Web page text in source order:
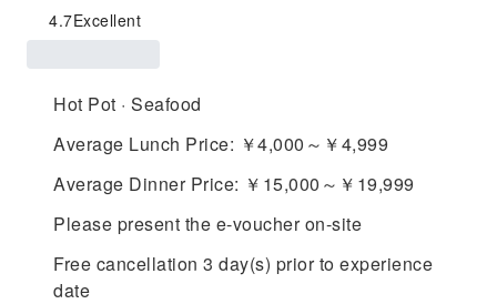
4.7Excellent
Hot Pot · Seafood
Average Lunch Price: ￥4,000～￥4,999
Average Dinner Price: ￥15,000～￥19,999
Please present the e-voucher on-site
Free cancellation 3 day(s) prior to experience
date